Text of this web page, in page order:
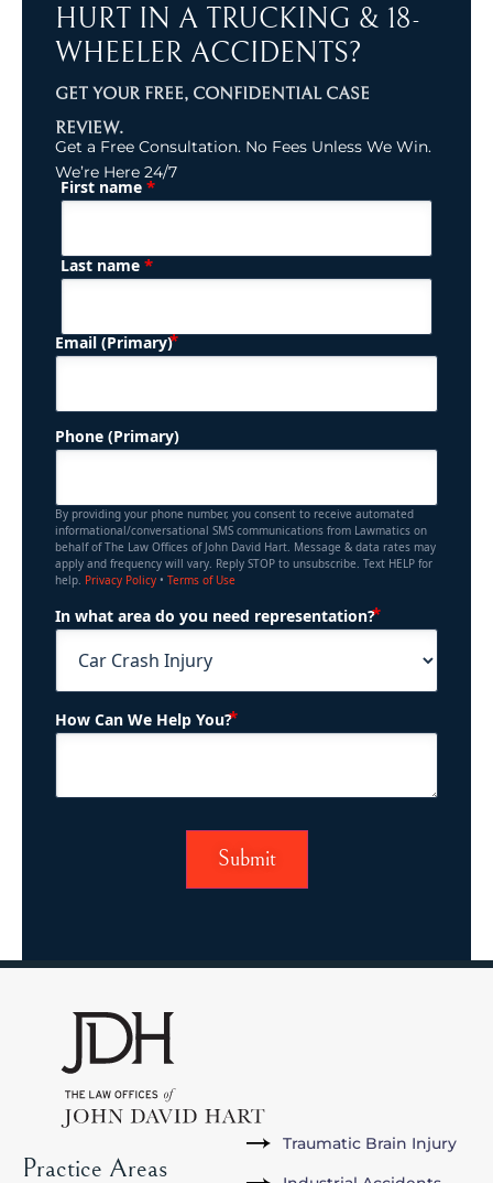
HURT IN A TRUCKING & 18-
WHEELER ACCIDENTS?
GET YOUR FREE, CONFIDENTIAL CASE
REVIEW.
Get a Free Consultation. No Fees Unless We Win.
We’re Here 24/7
Name (Required)
First name *
Last name *
Email (Primary) (Required)
Phone (Primary)
By providing your phone number, you consent to receive automated
informational/conversational SMS communications from Lawmatics on
behalf of The Law Offices of John David Hart. Message & data rates may
apply and frequency will vary. Reply STOP to unsubscribe. Text HELP for
help. Privacy Policy • Terms of Use
In what area do you need representation?
How Can We Help You?
Practice Areas
Traumatic Brain Injury